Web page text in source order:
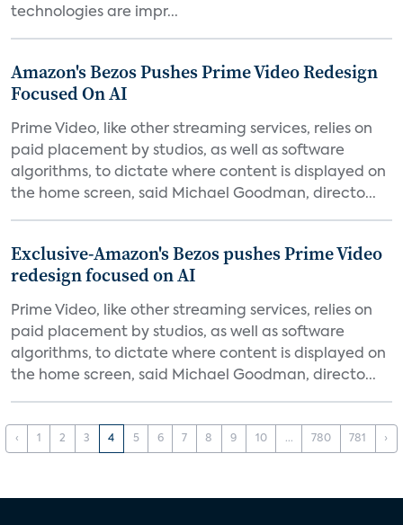
technologies are impr...
Amazon's Bezos Pushes Prime Video Redesign
Focused On AI
Prime Video, like other streaming services, relies on
paid placement by studios, as well as software
algorithms, to dictate where content is displayed on
the home screen, said Michael Goodman, directo...
Exclusive-Amazon's Bezos pushes Prime Video
redesign focused on AI
Prime Video, like other streaming services, relies on
paid placement by studios, as well as software
algorithms, to dictate where content is displayed on
the home screen, said Michael Goodman, directo...
‹ 1 2 3 4 5 6 7 8 9 10 ... 780 781 ›